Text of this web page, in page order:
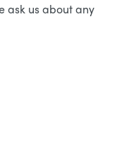
ask us about any